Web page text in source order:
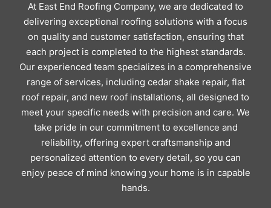
At East End Roofing Company, we are dedicated to
delivering exceptional roofing solutions with a focus
on quality and customer satisfaction, ensuring that
each project is completed to the highest standards.
Our experienced team specializes in a comprehensive
range of services, including cedar shake repair, flat
roof repair, and new roof installations, all designed to
meet your specific needs with precision and care. We
take pride in our commitment to excellence and
reliability, offering expert craftsmanship and
personalized attention to every detail, so you can
enjoy peace of mind knowing your home is in capable
hands.